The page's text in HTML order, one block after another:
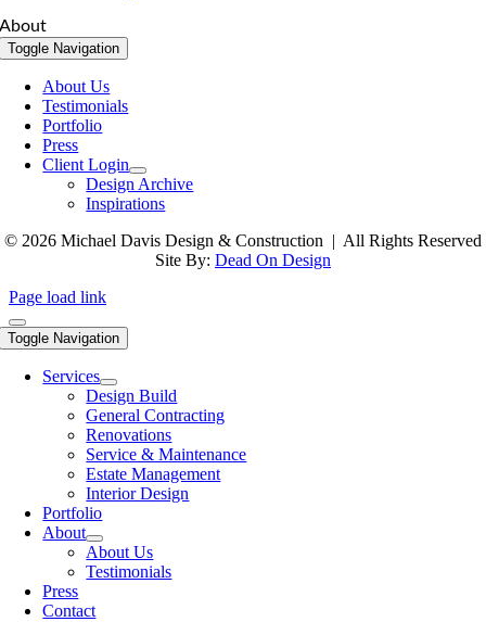
About
Toggle Navigation
About Us
Testimonials
Portfolio
Press
Client Login
Design Archive
Inspirations
© 2026 Michael Davis Design & Construction | All Rights Reserved
Site By: Dead On Design
Page load link
Toggle Navigation
Services
Design Build
General Contracting
Renovations
Service & Maintenance
Estate Management
Interior Design
Portfolio
About
About Us
Testimonials
Press
Contact